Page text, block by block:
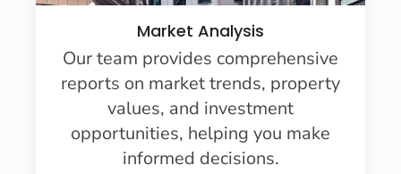
Market Analysis
Our team provides comprehensive
reports on market trends, property
values, and investment
opportunities, helping you make
informed decisions.